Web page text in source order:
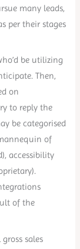
many leads,
per their stages
be utilizing
Then,
on
to reply the
be categorised
of
accessibility
of the
sales